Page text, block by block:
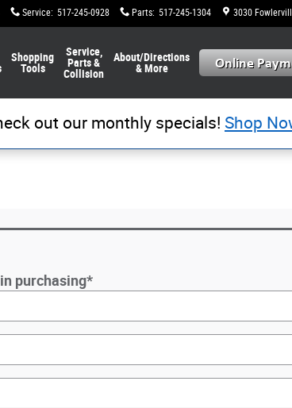
Service: 517-245-0928 Parts: 517-245-1304 3030
Shopping
Tools
Service,
Parts &
Collision
About/Directions
& More
out our monthly specials! Shop
purchasing*